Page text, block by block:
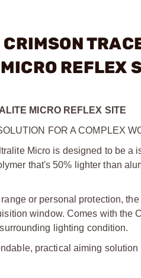
REFLEX
MICRO REFLEX SITE
FOR A COMPLEX
Micro is designed to be a
that's 50% lighter than
or personal protection,
window. Comes with the
lighting condition.
practical aiming